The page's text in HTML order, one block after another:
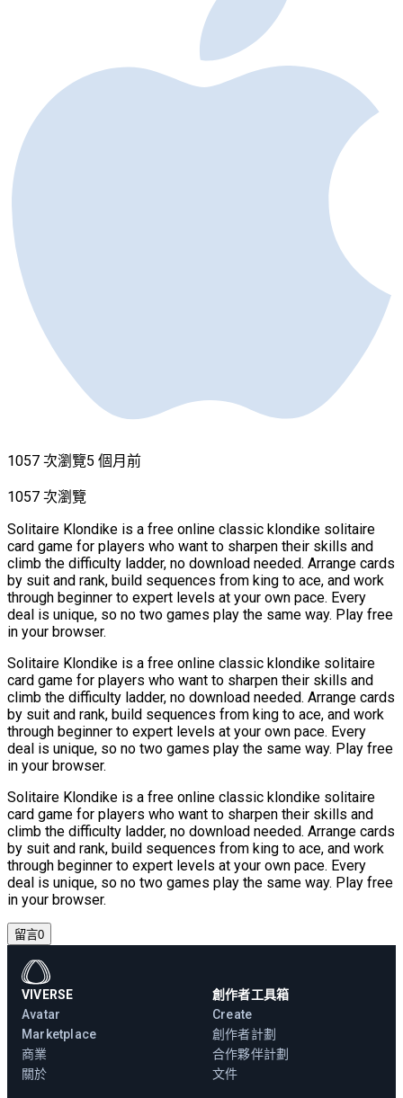
1057 次瀏覽5 個月前
1057 次瀏覽
Solitaire Klondike is a free online classic klondike solitaire
card game for players who want to sharpen their skills and
climb the difficulty ladder, no download needed. Arrange cards
by suit and rank, build sequences from king to ace, and work
through beginner to expert levels at your own pace. Every
deal is unique, so no two games play the same way. Play free
in your browser.
Solitaire Klondike is a free online classic klondike solitaire
card game for players who want to sharpen their skills and
climb the difficulty ladder, no download needed. Arrange cards
by suit and rank, build sequences from king to ace, and work
through beginner to expert levels at your own pace. Every
deal is unique, so no two games play the same way. Play free
in your browser.
Solitaire Klondike is a free online classic klondike solitaire
card game for players who want to sharpen their skills and
climb the difficulty ladder, no download needed. Arrange cards
by suit and rank, build sequences from king to ace, and work
through beginner to expert levels at your own pace. Every
deal is unique, so no two games play the same way. Play free
in your browser.
留言0
VIVERSE
Avatar
Marketplace
商業
關於
創作者工具箱
Create
創作者計劃
合作夥伴計劃
文件